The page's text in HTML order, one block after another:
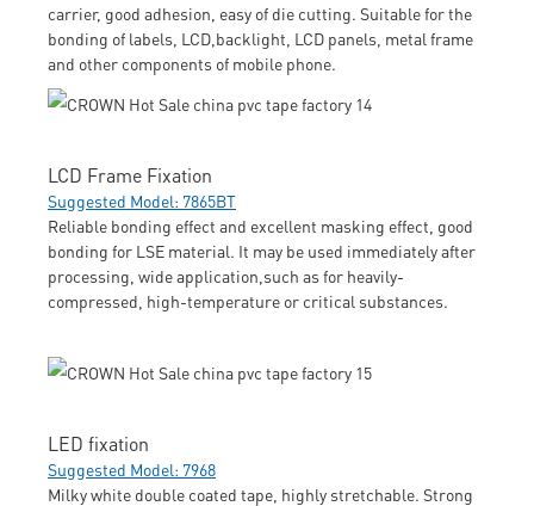
carrier, good adhesion, easy of die cutting. Suitable for the
bonding of labels, LCD,backlight, LCD panels, metal frame
and other components of mobile phone.
LCD Frame Fixation
Suggested Model: 7865BT
Reliable bonding effect and excellent masking effect, good
bonding for LSE material. It may be used immediately after
processing, wide application,such as for heavily-
compressed, high-temperature or critical substances.
LED fixation
Suggested Model: 7968
Milky white double coated tape, highly stretchable. Strong